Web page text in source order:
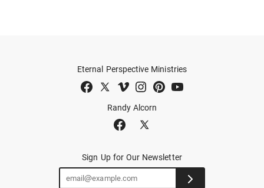
Randy Alcorn
Eternal Perspective Ministries
Sign Up for Our Newsletter